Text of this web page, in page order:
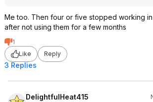
Me too. Then four or five stopped working
after not using them for a few months
1
Like
Reply
3 Replies
DelightfulHeat415